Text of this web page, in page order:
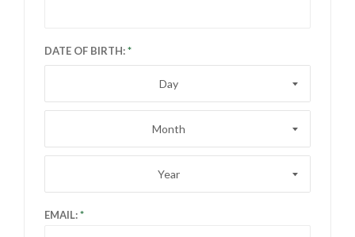
DATE OF BIRTH:
Day
Month
Year
EMAIL: